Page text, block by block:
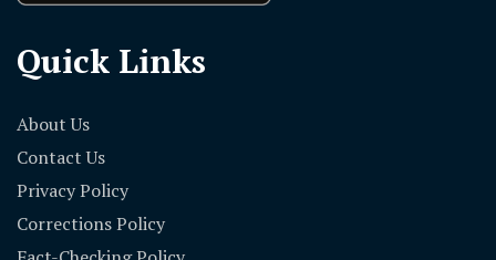
Quick Links
About Us
Contact Us
Privacy Policy
Corrections Policy